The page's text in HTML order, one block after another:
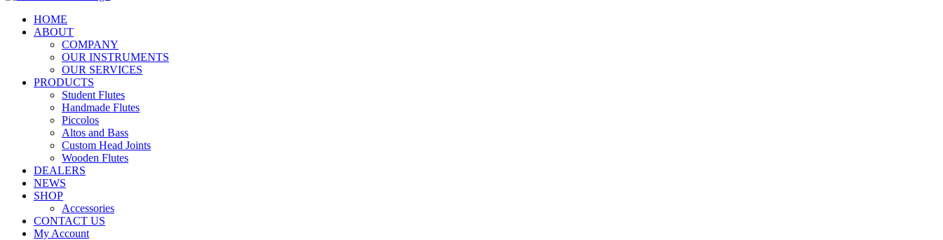
HOME
ABOUT
COMPANY
OUR INSTRUMENTS
OUR SERVICES
PRODUCTS
Student Flutes
Handmade Flutes
Piccolos
Altos and Bass
Custom Head Joints
Wooden Flutes
DEALERS
NEWS
SHOP
Accessories
CONTACT US
My Account